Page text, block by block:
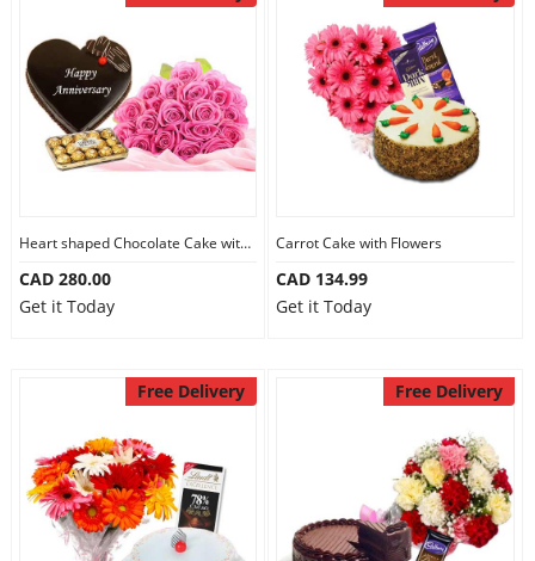
Heart shaped Chocolate Cake with Flowers
CAD 280.00
Get it Today
Carrot Cake with Flowers
CAD 134.99
Get it Today
Free Delivery Free Delivery